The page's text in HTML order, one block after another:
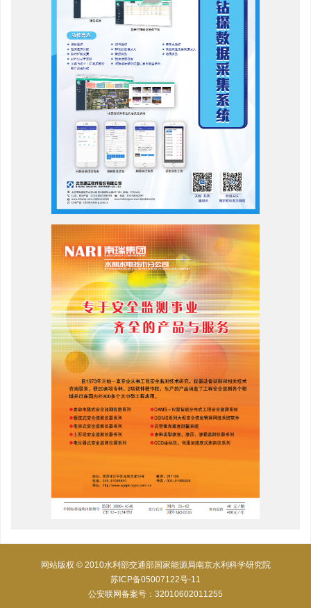
网站版权 © 2010水利部交通部国家能源局南京水利科学研究院
苏ICP备05007122号-11
公安联网备案号：32010602011255